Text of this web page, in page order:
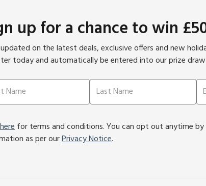
up for a chance to win
on the latest deals, exclusive offers and new
today and automatically be entered into our prize
for terms and conditions. You can opt out anytime by
as per ourPrivacy Notice.